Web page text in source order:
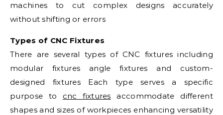
machines to cut complex designs accurately
without shifting or errors
Types of CNC Fixtures
There are several types of CNC fixtures including
modular fixtures angle fixtures and custom-
designed fixtures Each type serves a specific
purpose to cnc fixtures accommodate different
shapes and sizes of workpieces enhancing versatility